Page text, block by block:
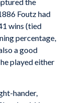
Foutz had
wins (tied
percentage,
a good
played either
hander,